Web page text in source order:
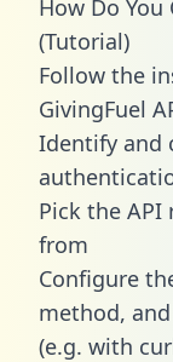
How Do You
(Tutorial)
Follow the
GivingFuel
Identify and
Pick the
from
Configure
method,
(e.g. with